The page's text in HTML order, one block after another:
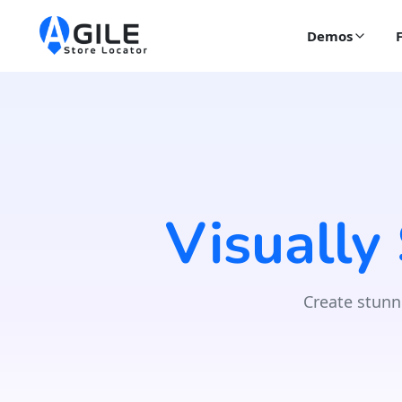
Demos
Visually
Create